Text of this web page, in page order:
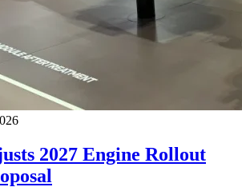
2027 Engine Rollout